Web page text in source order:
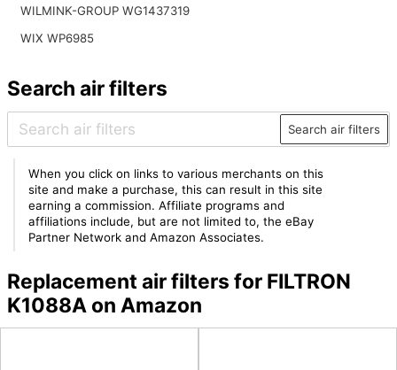
WILMINK-GROUP WG1437319
WIX WP6985
Search air filters
Search air filters
When you click on links to various merchants on this
site and make a purchase, this can result in this site
earning a commission. Affiliate programs and
affiliations include, but are not limited to, the eBay
Partner Network and Amazon Associates.
Replacement air filters for FILTRON
K1088A on Amazon